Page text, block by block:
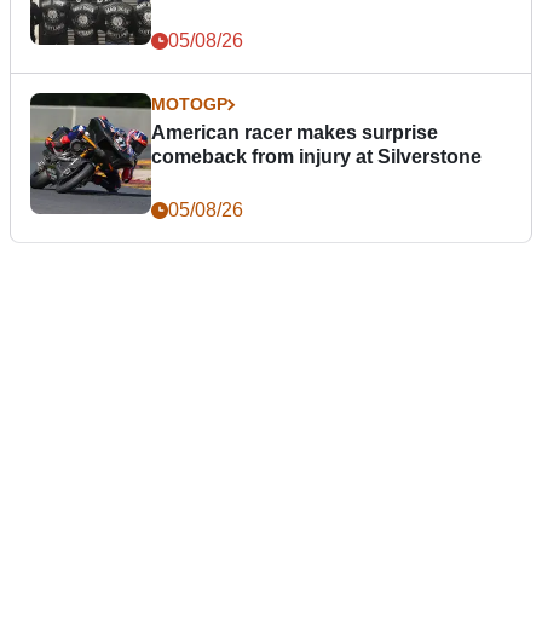
05/08/26
MOTOGP
American racer makes surprise
comeback from injury at Silverstone
05/08/26